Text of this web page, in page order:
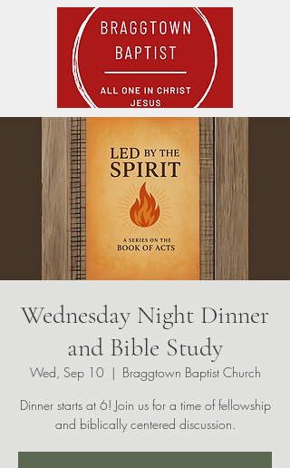
Wednesday Night Dinner
and Bible Study
Wed, Sep 10
  |
Braggtown Baptist Church
Dinner starts at 6! Join us for a time of fellowship
and biblically centered discussion.